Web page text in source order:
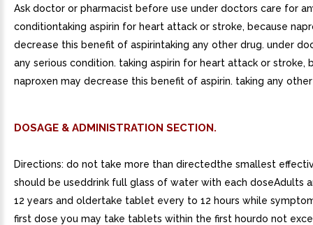
Ask doctor or pharmacist before use under doctors care for
conditiontaking aspirin for heart attack or stroke, because
decrease this benefit of aspirintaking any other drug. under
any serious condition. taking aspirin for heart attack or stroke,
naproxen may decrease this benefit of aspirin. taking any
DOSAGE & ADMINISTRATION SECTION.
Directions: do not take more than directedthe smallest
should be useddrink full glass of water with each doseAdults
12 years and oldertake tablet every to 12 hours while
first dose you may take tablets within the first hourdo not